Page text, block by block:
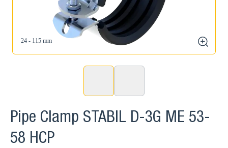
24 - 115 mm
zoom
Pipe Clamp STABIL D-3G ME 53-
58 HCP